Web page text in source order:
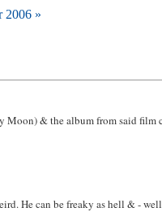
2006 »
& the album from said film
He can be freaky as hell & -